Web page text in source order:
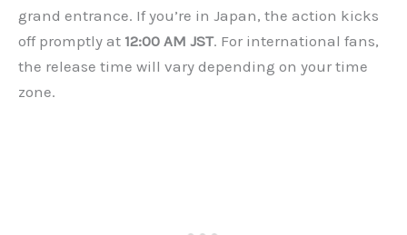
grand entrance. If you’re in Japan, the action kicks
off promptly at 12:00 AM JST. For international fans,
the release time will vary depending on your time
zone.